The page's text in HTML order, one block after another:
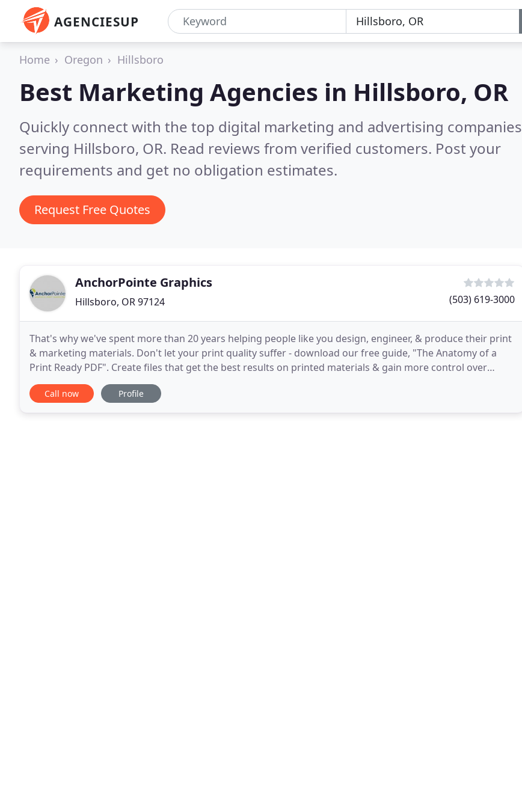
AGENCIESUP
Home Oregon Hillsboro
Best Marketing Agencies in Hillsboro, OR
Quickly connect with the top digital marketing and advertising companies
serving Hillsboro, OR. Read reviews from verified customers. Post your
requirements and get no obligation estimates.
Request Free Quotes
AnchorPointe Graphics
Hillsboro, OR 97124 (503) 619-3000
That's why we've spent more than 20 years helping people like you design, engineer, & produce their print
& marketing materials. Don't let your print quality suffer - download our free guide, "The Anatomy of a
Print Ready PDF". Create files that get the best results on printed materials & gain more control over
project outcomes. Save time & money by
Call now Profile